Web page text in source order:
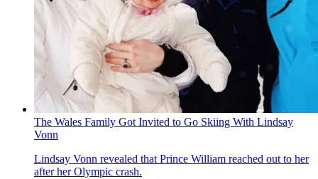
The Wales Family Got Invited to Go Skiing With Lindsay
Vonn
Lindsay Vonn revealed that Prince William reached out to her
after her Olympic crash.